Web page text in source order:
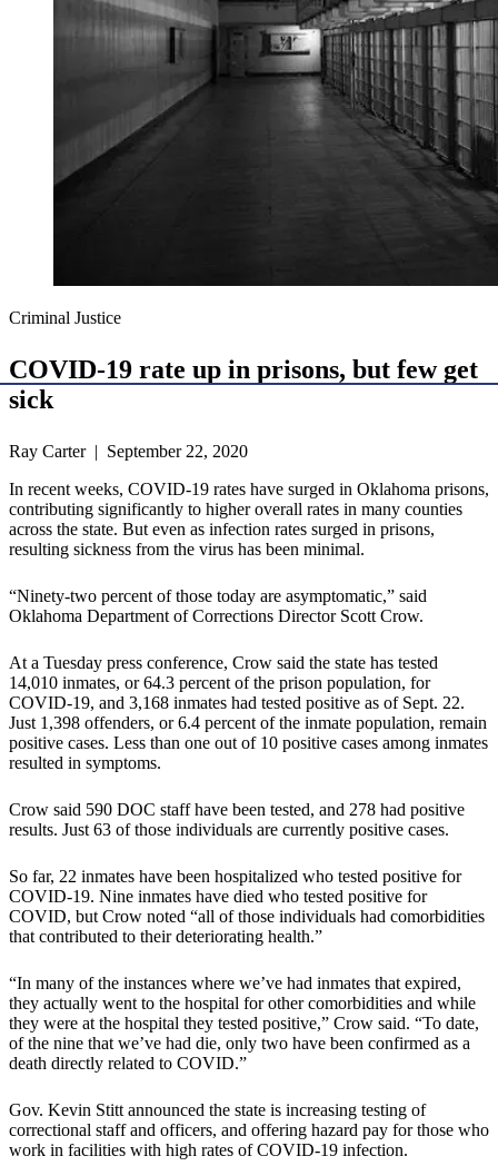
Criminal Justice
COVID-19 rate up in prisons, but few get
sick
Ray Carter | September 22, 2020
In recent weeks, COVID-19 rates have surged in Oklahoma prisons,
contributing significantly to higher overall rates in many counties
across the state. But even as infection rates surged in prisons,
resulting sickness from the virus has been minimal.
“Ninety-two percent of those today are asymptomatic,” said
Oklahoma Department of Corrections Director Scott Crow.
At a Tuesday press conference, Crow said the state has tested
14,010 inmates, or 64.3 percent of the prison population, for
COVID-19, and 3,168 inmates had tested positive as of Sept. 22.
Just 1,398 offenders, or 6.4 percent of the inmate population, remain
positive cases. Less than one out of 10 positive cases among inmates
resulted in symptoms.
Crow said 590 DOC staff have been tested, and 278 had positive
results. Just 63 of those individuals are currently positive cases.
So far, 22 inmates have been hospitalized who tested positive for
COVID-19. Nine inmates have died who tested positive for
COVID, but Crow noted “all of those individuals had comorbidities
that contributed to their deteriorating health.”
“In many of the instances where we’ve had inmates that expired,
they actually went to the hospital for other comorbidities and while
they were at the hospital they tested positive,” Crow said. “To date,
of the nine that we’ve had die, only two have been confirmed as a
death directly related to COVID.”
Gov. Kevin Stitt announced the state is increasing testing of
correctional staff and officers, and offering hazard pay for those who
work in facilities with high rates of COVID-19 infection.